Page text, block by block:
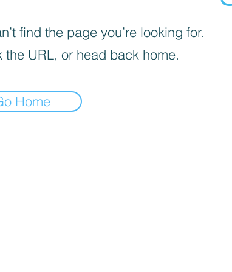
find the page you’re looking for.
the URL, or head back home.
Home